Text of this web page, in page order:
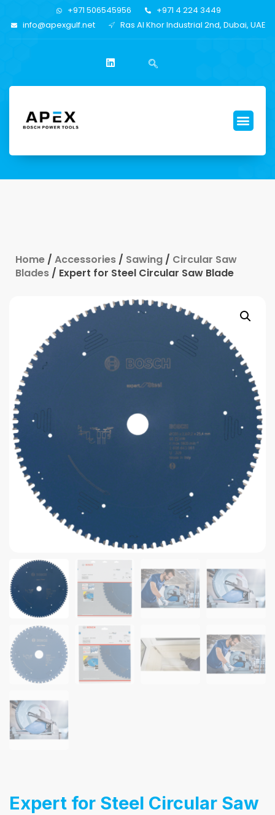
+971 506545956
+971 4 224 3449
info@apexgulf.net
Ras Al Khor Industrial 2nd, Dubai, UAE
Home / Accessories / Sawing / Circular Saw
Blades / Expert for Steel Circular Saw Blade
Expert for Steel Circular Saw